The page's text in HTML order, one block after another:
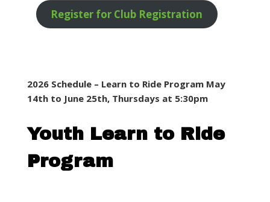
Register for Club Registration
2026 Schedule – Learn to Ride Program May
14th to June 25th, Thursdays at 5:30pm
Youth Learn to Ride
Program